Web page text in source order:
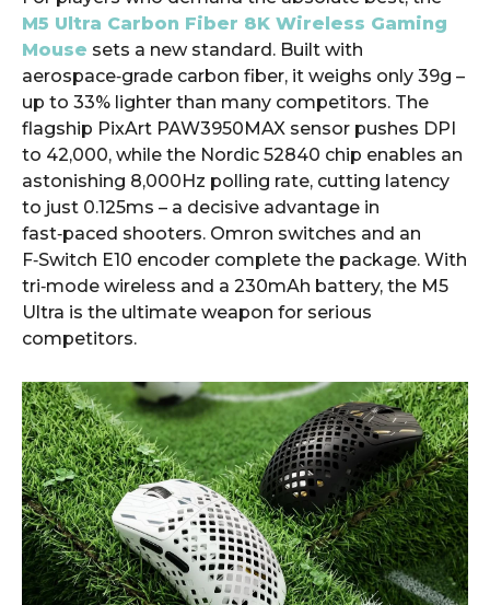
M5 Ultra Carbon Fiber 8K Wireless Gaming
Mouse sets a new standard. Built with
aerospace‑grade carbon fiber, it weighs only 39g –
up to 33% lighter than many competitors. The
flagship PixArt PAW3950MAX sensor pushes DPI
to 42,000, while the Nordic 52840 chip enables an
astonishing 8,000Hz polling rate, cutting latency
to just 0.125ms – a decisive advantage in
fast‑paced shooters. Omron switches and an
F‑Switch E10 encoder complete the package. With
tri‑mode wireless and a 230mAh battery, the M5
Ultra is the ultimate weapon for serious
competitors.